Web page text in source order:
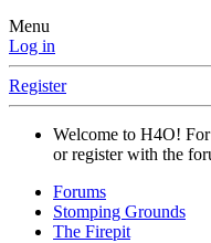
Menu
Log in
Register
Welcome to H4O!
or register with the
Forums
Stomping Grounds
The Firepit